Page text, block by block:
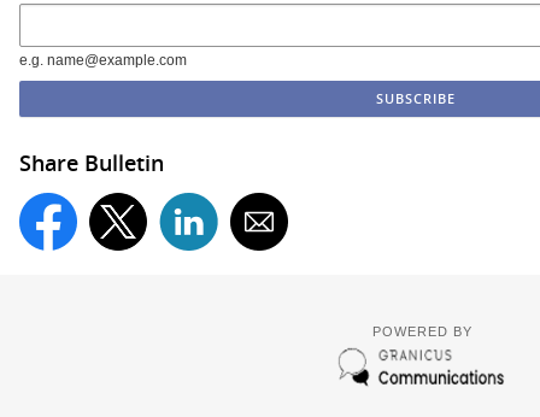
e.g. name@example.com
Share Bulletin
POWERED BY